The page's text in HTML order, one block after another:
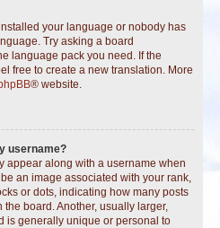
your language or nobody has
Try asking a board
language pack you need. If the
free to create a new translation. More
® website.
username?
appear along with a username when
an image associated with your rank,
or dots, indicating how many posts
board. Another, usually larger,
is generally unique or personal to